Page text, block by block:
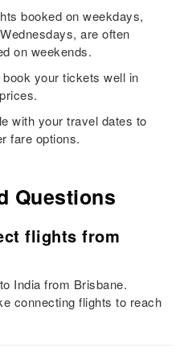
booked on weekdays,
are often
on weekends.
book your tickets well in
with your travel dates to
fare options.
Questions
flights from
India from Brisbane.
connecting flights to reach